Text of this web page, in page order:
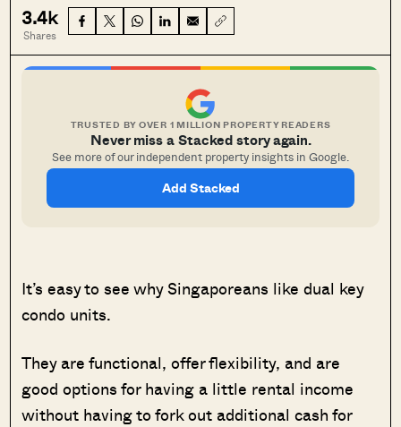
3.4k
Shares
TRUSTED BY OVER 1 MILLION PROPERTY READERS
Never miss a Stacked story again.
See more of our independent property insights in Google.
Add Stacked
It’s easy to see why Singaporeans like dual key
condo units.
They are functional, offer flexibility, and are
good options for having a little rental income
without having to fork out additional cash for